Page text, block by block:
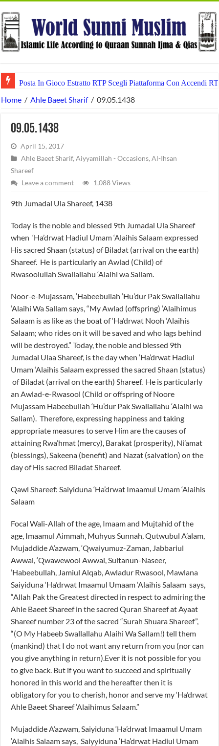
Posta In Gioco Estratto RTP Scegli Piattaforma Con Accendi
Home / Ahle Baeet Sharif / 09.05.1438
09.05.1438
April 15, 2017
Ahle Baeet Sharif,Aiyyamillah - Occasions,Al-Ihsan
Shareef
Leave a comment
1,088 Views
9th Jumadal Ula Shareef, 1438
Today is the noble and blessed 9th Jumadal Ula Shareef
when ‘Ha’drwat Hadiul Umam ‘Alaihis Salaam expressed
His sacred Shaan (status) of Biladat (arrival on the earth)
Shareef. He is particularly an Awlad (Child) of
Rwasoolullah Swallallahu ‘Alaihi wa Sallam.
Noor-e-Mujassam, ‘Habeebullah ’Hu’dur Pak Swallallahu
‘Alaihi Wa Sallam says, “My Awlad (offspring) ‘Alaihimus
Salaam is as like as the boat of ‘Ha’drwat Nooh ‘Alaihis
Salaam; who rides on it will be saved and who lags behind
will be destroyed.” Today, the noble and blessed 9th
Jumadal Ulaa Shareef, is the day when ‘Ha’drwat Hadiul
Umam ‘Alaihis Salaam expressed the sacred Shaan (status)
of Biladat (arrival on the earth) Shareef. He is particularly
an Awlad-e-Rwasool (Child or offspring of Noore
Mujassam Habeebullah ‘Hu’dur Pak Swallallahu ‘Alaihi wa
Sallam). Therefore, expressing happiness and taking
appropriate measures to serve Him are the causes of
attaining Rwa’hmat (mercy), Barakat (prosperity), Ni’amat
(blessings), Sakeena (benefit) and Nazat (salvation) on the
day of His sacred Biladat Shareef.
Qawl Shareef: Saiyiduna ‘Ha’drwat Imaamul Umam ‘Alaihis
Salaam
Focal Wali-Allah of the age, Imaam and Mujtahid of the
age, Imaamul Aimmah, Muhyus Sunnah, Qutwubul A’alam,
Mujaddide A’azwam, ‘Qwaiyumuz-Zaman, Jabbariul
Awwal, ‘Qwawewool Awwal, Sultanun-Naseer,
‘Habeebullah, Jamiul Alqab, Awladur Rwasool, Mawlana
Saiyiduna ‘Ha’drwat Imaamul Umaam ‘Alaihis Salaam says,
“Allah Pak the Greatest directed in respect to admiring the
Ahle Baeet Shareef in the sacred Quran Shareef at Ayaat
Shareef number 23 of the sacred “Surah Shuara Shareef”,
“(O My Habeeb Swallallahu Alaihi Wa Sallam!) tell them
(mankind) that I do not want any return from you (nor can
you give anything in return).Ever it is not possible for you
to give back. But if you want to succeed and spiritually
honored in this world and the hereafter then it is
obligatory for you to cherish, honor and serve my ‘Ha’drwat
Ahle Baeet Shareef ‘Alaihimus Salaam.”
Mujaddide A’azwam, Saiyiduna ‘Ha’drwat Imaamul Umam
‘Alaihis Salaam says, Saiyyiduna ‘Ha’drwat Hadiul Umam